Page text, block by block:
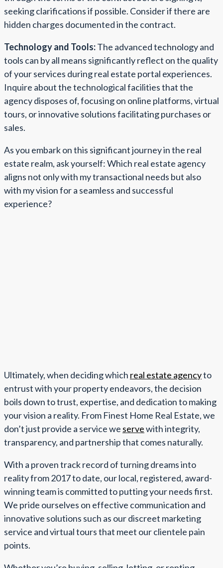
seeking clarifications if possible. Consider if there are
hidden charges documented in the contract.
Technology and Tools:The advanced technology and
tools can by all means significantly reflect on the quality
of your services during real estate portal experiences.
Inquire about the technological facilities that the
agency disposes of, focusing on online platforms, virtual
tours, or innovative solutions facilitating purchases or
sales.
As you embark on this significant journey in the real
estate realm, ask yourself: Which real estate agency
aligns not only with my transactional needs but also
with my vision for a seamless and successful
experience?
Ultimately, when deciding which real estate agencyto
entrust with your property endeavors, the decision
boils down to trust, expertise, and dedication to making
your vision a reality. From Finest Home Real Estate, we
don’t just provide a service we servewith integrity,
transparency, and partnership that comes naturally.
With a proven track record of turning dreams into
reality from 2017 to date, our local, registered, award-
winning team is committed to putting your needs first.
We pride ourselves on effective communication and
innovative solutions such as our discreet marketing
service and virtual tours that meet our clientele pain
points.